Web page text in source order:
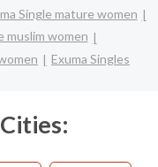
Single mature women
muslim women
Exuma Singles